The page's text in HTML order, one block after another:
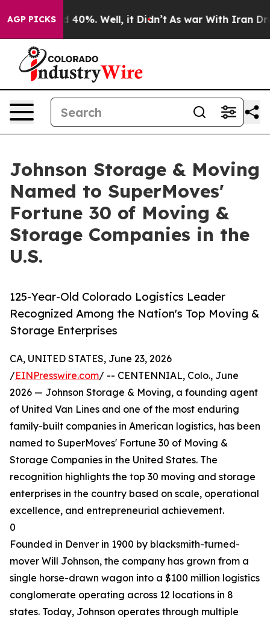
AGP PICKS
Around 40%. Well, it Didn’t As war With Iran Drove
Johnson Storage & Moving
Named to SuperMoves'
Fortune 30 of Moving &
Storage Companies in the
U.S.
125-Year-Old Colorado Logistics Leader
Recognized Among the Nation's Top Moving &
Storage Enterprises
CA, UNITED STATES, June 23, 2026
/EINPresswire.com/ -- CENTENNIAL, Colo., June
2026 — Johnson Storage & Moving, a founding agent
of United Van Lines and one of the most enduring
family-built companies in American logistics, has been
named to SuperMoves' Fortune 30 of Moving &
Storage Companies in the United States. The
recognition highlights the top 30 moving and storage
enterprises in the country based on scale, operational
excellence, and entrepreneurial achievement.
0
Founded in Denver in 1900 by blacksmith-turned-
mover Will Johnson, the company has grown from a
single horse-drawn wagon into a $100 million logistics
conglomerate operating across 12 locations in 8
states. Today, Johnson operates through multiple